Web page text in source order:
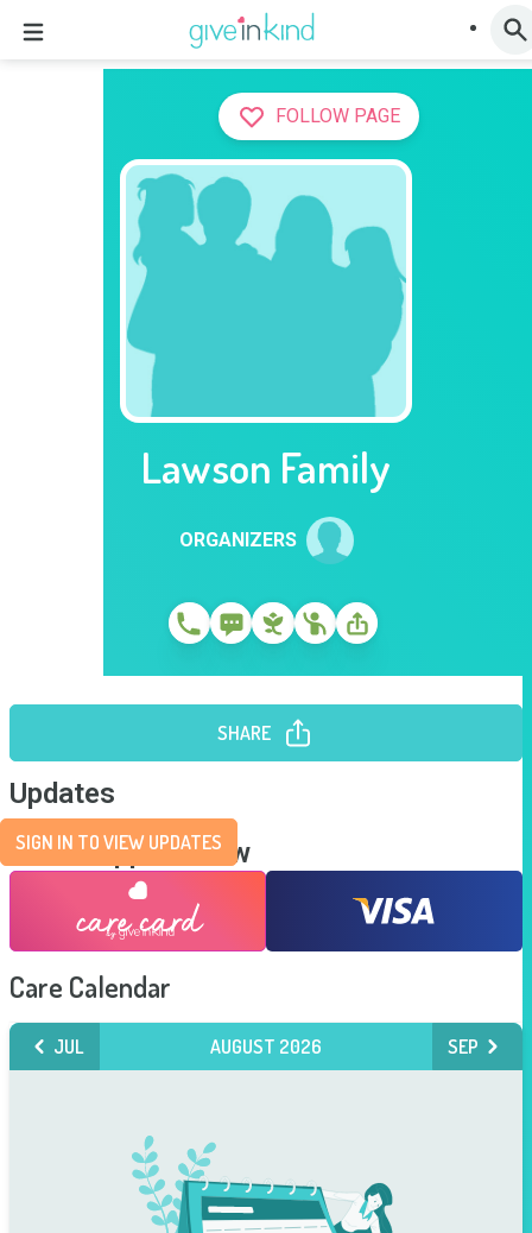
FOLLOW PAGE
Lawson Family
ORGANIZERS
SHARE
Updates
SIGN IN TO VIEW UPDATES
Send Support Now
Care Calendar
JUL AUGUST 2026 SEP